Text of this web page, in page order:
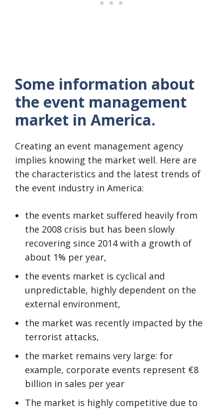
Some information about
the event management
market in America.
Creating an event management agency
implies knowing the market well. Here are
the characteristics and the latest trends of
the event industry in America:
the events market suffered heavily from
the 2008 crisis but has been slowly
recovering since 2014 with a growth of
about 1% per year,
the events market is cyclical and
unpredictable, highly dependent on the
external environment,
the market was recently impacted by the
terrorist attacks,
the market remains very large: for
example, corporate events represent €8
billion in sales per year
The market is highly competitive due to